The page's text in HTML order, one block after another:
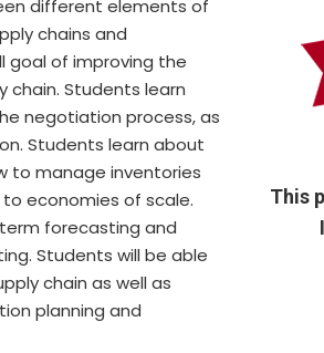
different elements of
chains and
goal of improving the
Students learn
negotiation process, as
Students learn about
to manage inventories
economies of scale.
forecasting and
Students will be able
chain as well as
planning and
This